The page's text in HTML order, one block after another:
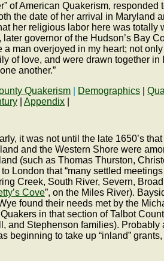
of American Quakerism,
the date of her arrival in
her religious labor here was
governor of the Hudson’s Bay
man overjoyed in my heart; not
of love, and were drawn together
another.”
Quakerism Demographics
Appendix
it was not until the late 1650’s
and the Western Shore were
(such as Thomas Thurston,
London that “many settled
Creek, South River, Severn,
Cove”, on the Miles River).
found their needs met by the
in that section of Talbot
Stephenson families).
to take up “inland”